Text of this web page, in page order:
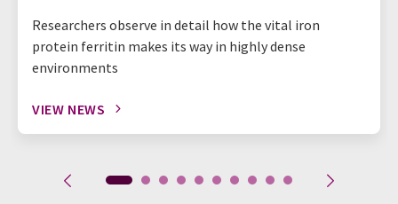
Researchers observe in detail how the vital iron
protein ferritin makes its way in highly dense
environments
VIEW NEWS